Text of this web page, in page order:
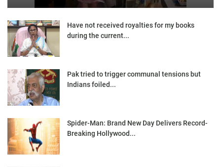
Have not received royalties for my books
during the current...
Pak tried to trigger communal tensions but
Indians foiled...
Spider-Man: Brand New Day Delivers Record-
Breaking Hollywood...